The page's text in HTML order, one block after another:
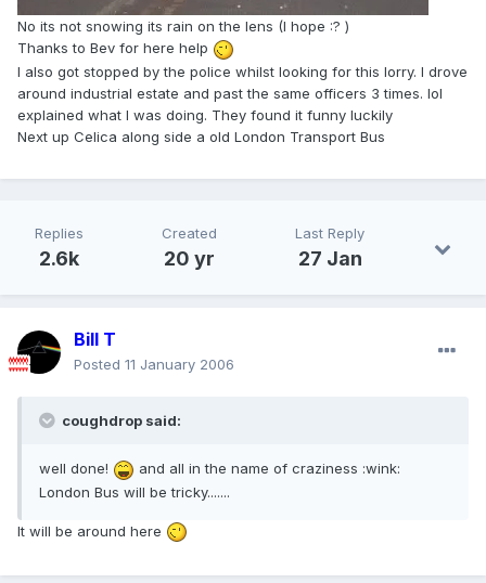
No its not snowing its rain on the lens (I hope :? )
Thanks to Bev for here help
I also got stopped by the police whilst looking for this lorry. I drove
around industrial estate and past the same officers 3 times. lol
explained what I was doing. They found it funny luckily
Next up Celica along side a old London Transport Bus
Replies
2.6k
Created
20 yr
Last Reply
27 Jan
Bill T
Posted 11 January 2006
coughdrop said:
well done!
and all in the name of craziness :wink:
London Bus will be tricky.......
It will be around here